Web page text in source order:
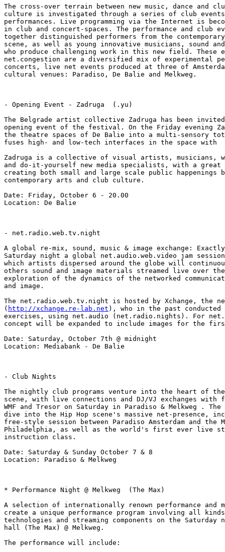
The cross-over terrain between new music, dance and
culture is investigated through a series of club
performances. Live programming via the Internet is
in club and concert-spaces. The performance and club
together distinguished performers from the
scene, as well as young innovative musicians, sound
who produce challenging work in this new field. These
net.congestion are a diversified mix of experimental
concerts, live net events produced at three of
cultural venues: Paradiso, De Balie and Melkweg.
- Opening Event - Zadruga  (.yu)
The Belgrade artist collective Zadruga has been
opening event of the festival. On the Friday evening
the theatre spaces of De Balie into a multi-sensory
fuses high- and low-tech interfaces in the space with
Zadruga is a collective of visual artists, musicians,
and do-it-yourself new media specialists, with a great
creating both small and large scale public happenings
contemporary arts and club culture.
Date: Friday, October 6 - 20.00
Location: De Balie
- net.radio.web.tv.night
A global re-mix, sound, music & image exchange:
Saturday night a global net.audio.web.video jam
which artists dispersed around the globe will
others sound and image materials streamed live over
exploration of the dynamics of the networked
and image.
The net.radio.web.tv.night is hosted by Xchange, the
( http://xchange.re-lab.net ), who in the past
exercises, using net.audio (net.radio.nights). For
concept will be expanded to include images for the
Date: Saturday, October 7th @ midnight
Location: Mediabank - De Balie
- Club Nights
The nightly club programs venture into the heart of
scene, with live connections and DJ/VJ exchanges with
WMF and Tresor on Saturday in Paradiso & Melkweg .
dive into the Hip Hop scene's massive net-presence,
free-style session between Paradiso Amsterdam and the
Philadelphia, as well as the world's first ever live
instruction class.
Date: Saturday & Sunday October 7 & 8
Location: Paradiso & Melkweg
* Performance Night @ Melkweg  (The Max)
A selection of internationally renown performance
create a unique performance program involving all
technologies and streaming components on the
hall (The Max) @ Melkweg.
The performance will include: